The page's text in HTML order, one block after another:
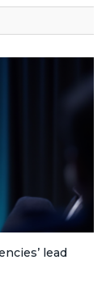
lead